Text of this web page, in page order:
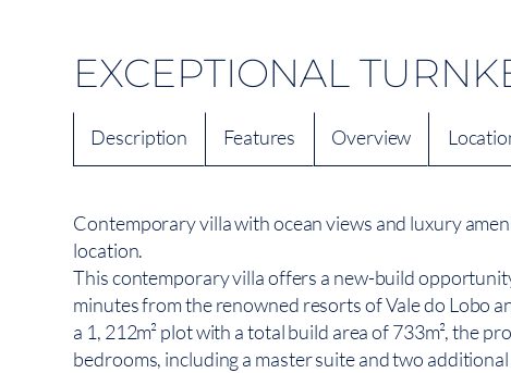
EXCEPTIONAL
Description Features Overview
Contemporary villa with ocean views and luxury
location.
This contemporary villa offers a new-build
minutes from the renowned resorts of Vale do Lobo
a 1, 212m² plot with a total build area of 733m², the
bedrooms, including a master suite and two